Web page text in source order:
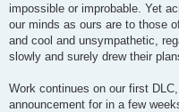
impossible or improbable. Yet
our minds as ours are to those
and cool and unsympathetic,
slowly and surely drew their
Work continues on our first
announcement for in a few